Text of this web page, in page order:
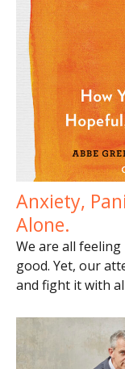
Anxiety,
Alone.
We are all feeling
good. Yet, our
and fight it with